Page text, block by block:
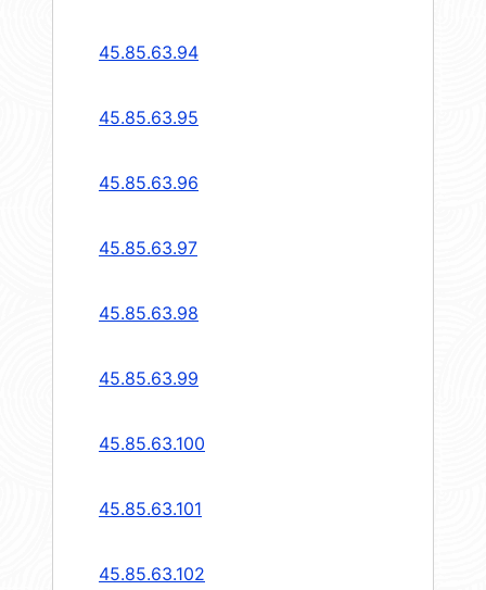
45.85.63.94
45.85.63.95
45.85.63.96
45.85.63.97
45.85.63.98
45.85.63.99
45.85.63.100
45.85.63.101
45.85.63.102